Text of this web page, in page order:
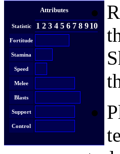
Attributes
Statistic 1 2 3 4 5 6 7 8 910
Fortitude
Stamina
Speed
Melee
Blasts
Support
Control